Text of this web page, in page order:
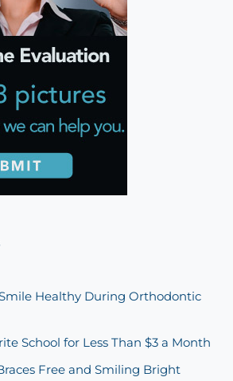
Healthy During Orthodontic
School for Less Than $3 a Month
Free and Smiling Bright